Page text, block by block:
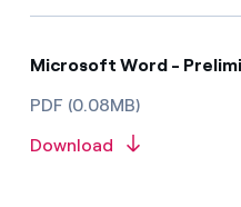
Microsoft Word -
PDF (0.08MB)
Download